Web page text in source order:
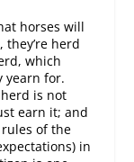
horses will
herd
which
yearn for.
is not
earn it; and
of the
in